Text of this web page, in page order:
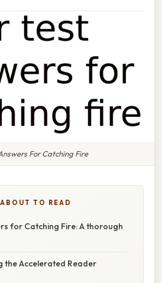
For Catching Fire
TO READ
for Catching Fire: A thorough
the Accelerated Reader